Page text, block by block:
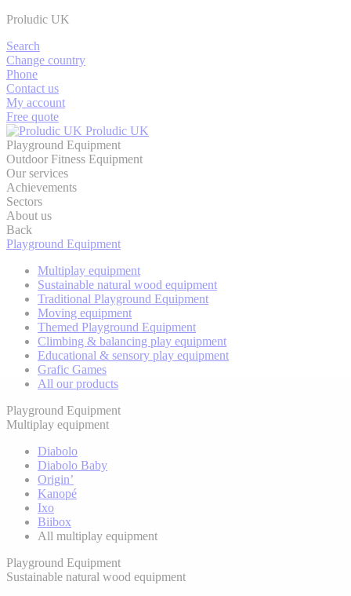
Proludic UK
Search
Change country
Phone
Contact us
My account
Free quote
Proludic UK
Playground Equipment
Outdoor Fitness Equipment
Our services
Achievements
Sectors
About us
Back
Playground Equipment
Multiplay equipment
Sustainable natural wood equipment
Traditional Playground Equipment
Moving equipment
Themed Playground Equipment
Climbing & balancing play equipment
Educational & sensory play equipment
Grafic Games
All our products
Playground Equipment
Multiplay equipment
Diabolo
Diabolo Baby
Origin’
Kanopé
Ixo
Biibox
All multiplay equipment
Playground Equipment
Sustainable natural wood equipment